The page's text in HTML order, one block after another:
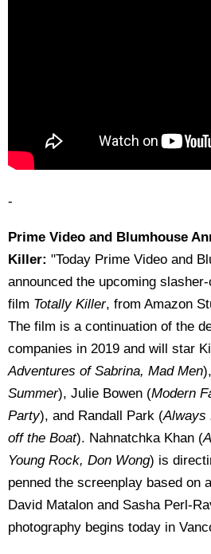
-
Prime Video and Blumhouse
Killer: "Today Prime Video and
announced the upcoming
film Totally Killer, from Amazon
The film is a continuation of the
companies in 2019 and will star
Adventures of Sabrina, Mad Men
Summer), Julie Bowen (Modern
Party), and Randall Park (Always
off the Boat). Nahnatchka Khan (
Young Rock, Don Wong) is
penned the screenplay based on
David Matalon and Sasha Perl-
photography begins today in